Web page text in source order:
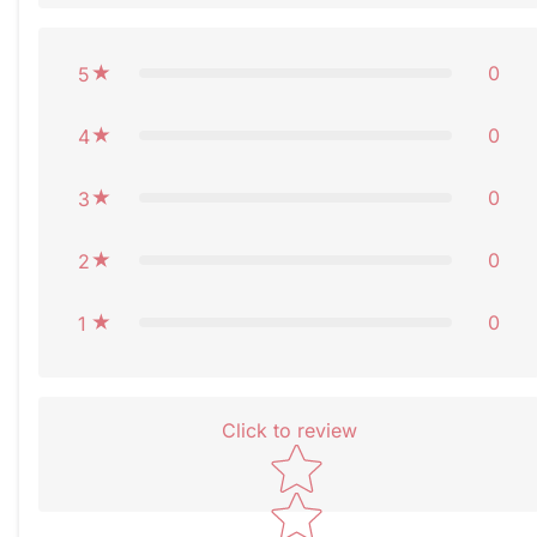
5 0
4 0
3 0
2 0
1 0
Click to review
Star rating